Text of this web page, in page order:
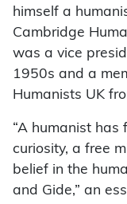
himself a
Cambridge
was a vice
1950s and a
Humanists UK
“A humanist
curiosity, a free
belief in the
and Gide,” an